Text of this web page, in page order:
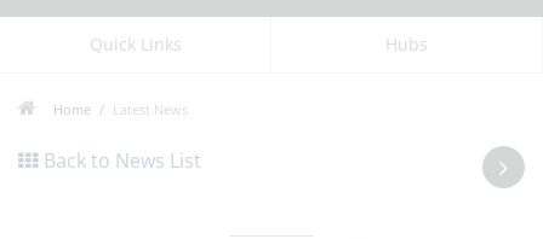
Quick Links Hubs
Home Latest News
Back to News List